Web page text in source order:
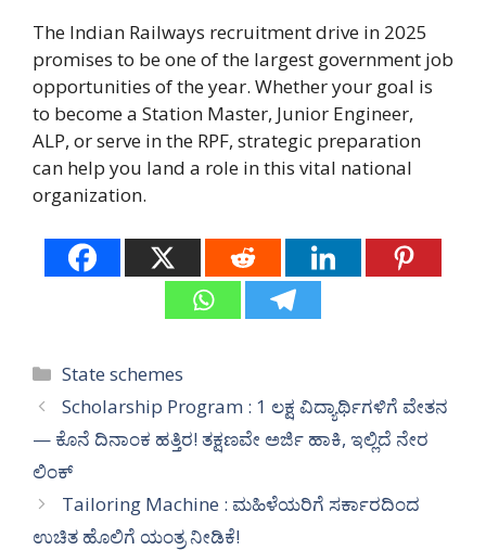
The Indian Railways recruitment drive in 2025
promises to be one of the largest government job
opportunities of the year. Whether your goal is
to become a Station Master, Junior Engineer,
ALP, or serve in the RPF, strategic preparation
can help you land a role in this vital national
organization.
Categories
State schemes
Scholarship Program : 1 ಲಕ್ಷ ವಿದ್ಯಾರ್ಥಿಗಳಿಗೆ ವೇತನ
— ಕೊನೆ ದಿನಾಂಕ ಹತ್ತಿರ! ತಕ್ಷಣವೇ ಅರ್ಜಿ ಹಾಕಿ, ಇಲ್ಲಿದೆ ನೇರ
ಲಿಂಕ್
Tailoring Machine : ಮಹಿಳೆಯರಿಗೆ ಸರ್ಕಾರದಿಂದ
ಉಚಿತ ಹೊಲಿಗೆ ಯಂತ್ರ ನೀಡಿಕೆ!